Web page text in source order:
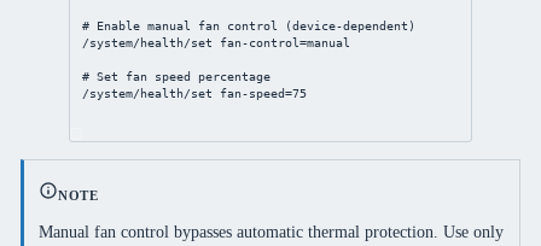
# Enable manual fan control (device-dependent)
/system/health/set
fan-control=manual
# Set fan speed percentage
/system/health/set
fan-speed=75
NOTE
Manual fan control bypasses automatic thermal protection. Use only